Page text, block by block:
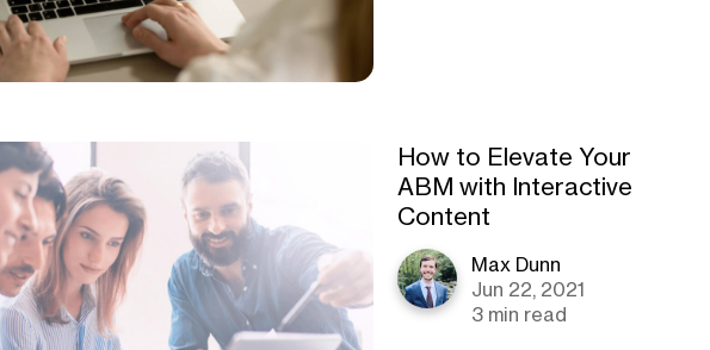
How to Elevate Your
ABM with Interactive
Content
Max Dunn
Jun 22, 2021
3 min read